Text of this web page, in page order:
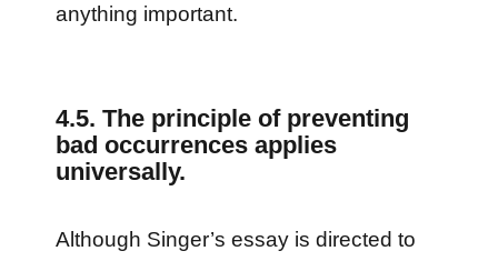
anything important.
4.5. The principle of preventing
bad occurrences applies
universally.
Although Singer’s essay is directed to